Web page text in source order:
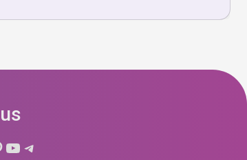
YouTube
Telegram